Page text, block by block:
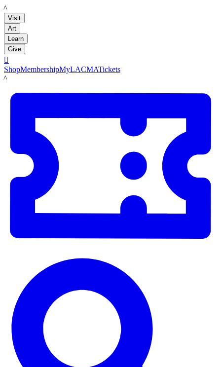
LACMA
Visit
Art
Learn
Give

ShopMembershipMyLACMATickets
LACMA